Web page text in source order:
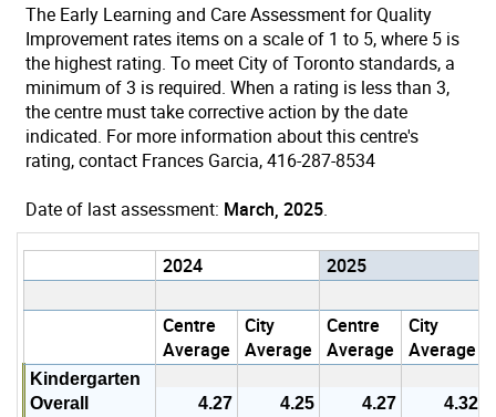
The Early Learning and Care Assessment for Quality
Improvement rates items on a scale of 1 to 5, where 5 is
the highest rating. To meet City of Toronto standards, a
minimum of 3 is required. When a rating is less than 3,
the centre must take corrective action by the date
indicated. For more information about this centre's
rating, contact Frances Garcia, 416-287-8534
Date of last assessment: March, 2025.
2024
2025
Centre
Average
City
Average
Centre
Average
City
Average
Kindergarten
Overall
4.27 4.25 4.27 4.32